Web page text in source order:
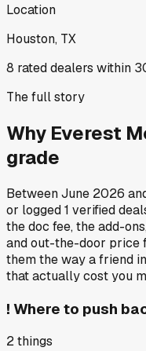
Location
Houston, TX
8 rated dealers within
The full story
Why Everest
grade
BetweenJune 2026
or logged1 verified
the doc fee, the add-
and out-the-door price
them the way a friend
that actually cost you
! Where to push
2things